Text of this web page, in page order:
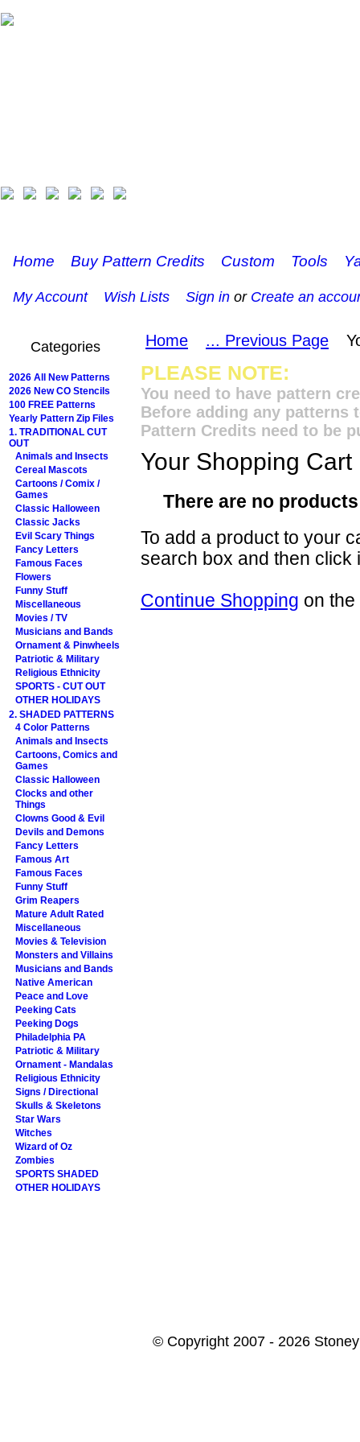
Home Buy Pattern Credits Custom Tools
My Account Wish Lists Sign in or Create an
Categories
2026 All New Patterns
2026 New CO Stencils
100 FREE Patterns
Yearly Pattern Zip Files
1. TRADITIONAL CUT
OUT
Animals and Insects
Cereal Mascots
Cartoons / Comix /
Games
Classic Halloween
Classic Jacks
Evil Scary Things
Fancy Letters
Famous Faces
Flowers
Funny Stuff
Miscellaneous
Movies / TV
Musicians and Bands
Ornament & Pinwheels
Patriotic & Military
Religious Ethnicity
SPORTS - CUT OUT
OTHER HOLIDAYS
2. SHADED PATTERNS
4 Color Patterns
Animals and Insects
Cartoons, Comics and
Games
Classic Halloween
Clocks and other
Things
Clowns Good & Evil
Devils and Demons
Fancy Letters
Famous Art
Famous Faces
Funny Stuff
Grim Reapers
Mature Adult Rated
Miscellaneous
Movies & Television
Monsters and Villains
Musicians and Bands
Native American
Peace and Love
Peeking Cats
Peeking Dogs
Philadelphia PA
Patriotic & Military
Ornament - Mandalas
Religious Ethnicity
Signs / Directional
Skulls & Skeletons
Star Wars
Witches
Wizard of Oz
Zombies
SPORTS SHADED
OTHER HOLIDAYS
Home ... Previous Page
PLEASE NOTE:
You need to have pattern
Before adding any patterns
Pattern Credits need to be
Your Shopping Cart
There are no
To add a product to your
search box and then click
Continue Shopping on
© Copyright 2007 - 2026